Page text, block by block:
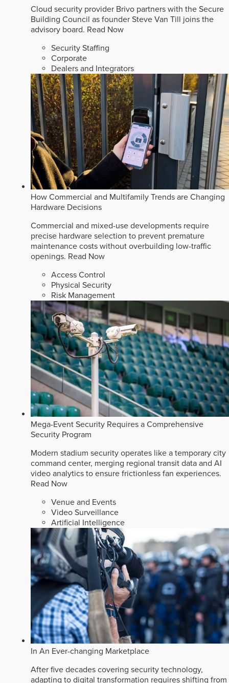
Cloud security provider Brivo partners with the Secure
Building Council as founder Steve Van Till joins the
advisory board. Read Now
Security Staffing
Corporate
Dealers and Integrators
How Commercial and Multifamily Trends are Changing
Hardware Decisions
Commercial and mixed-use developments require
precise hardware selection to prevent premature
maintenance costs without overbuilding low-traffic
openings. Read Now
Access Control
Physical Security
Risk Management
Mega-Event Security Requires a Comprehensive
Security Program
Modern stadium security operates like a temporary city
command center, merging regional transit data and AI
video analytics to ensure frictionless fan experiences.
Read Now
Venue and Events
Video Surveillance
Artificial Intelligence
In An Ever-changing Marketplace
After five decades covering security technology,
adapting to digital transformation requires shifting from